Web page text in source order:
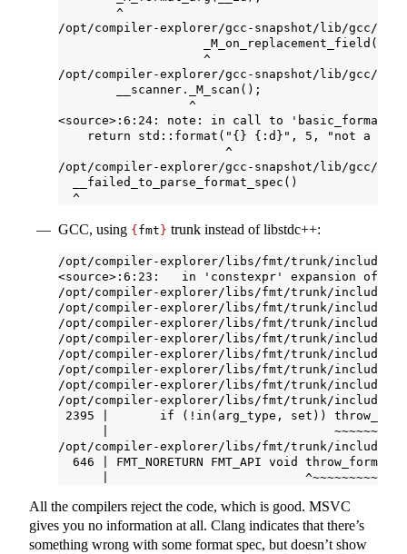
        ^
/opt/compiler-explorer/gcc-snapshot/lib/gcc/
                    _M_on_replacement_field();
                    ^
/opt/compiler-explorer/gcc-snapshot/lib/gcc/
        __scanner._M_scan();
                  ^
<source>:6:24: note: in call to
return std::format("{} {:d}", 5, "not a
                       ^
/opt/compiler-explorer/gcc-snapshot/lib/gcc/
  __failed_to_parse_format_spec()
  ^
GCC, using { fmt } trunk instead of libstdc++:
/opt/compiler-explorer/libs/fmt/trunk/
<source>:6:23:   in 'constexpr' expansion of
/opt/compiler-explorer/libs/fmt/trunk/include/
/opt/compiler-explorer/libs/fmt/trunk/include/
/opt/compiler-explorer/libs/fmt/trunk/include/
/opt/compiler-explorer/libs/fmt/trunk/include/
/opt/compiler-explorer/libs/fmt/trunk/include/
/opt/compiler-explorer/libs/fmt/trunk/include/
/opt/compiler-explorer/libs/fmt/trunk/include/
/opt/compiler-explorer/libs/fmt/trunk/include/
2395 |       if (!in(arg_type, set))
|
/opt/compiler-explorer/libs/fmt/trunk/include/
646 | FMT_NORETURN FMT_API void
|
All the compilers reject the code, which is good. MSVC
gives you no information at all. Clang indicates that there’s
something wrong with some format spec, but doesn’t show